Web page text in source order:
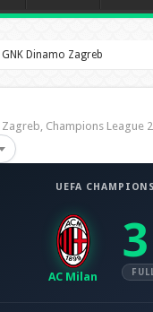
Dinamo Zagreb
Champions League
UEFA
AC Milan
3